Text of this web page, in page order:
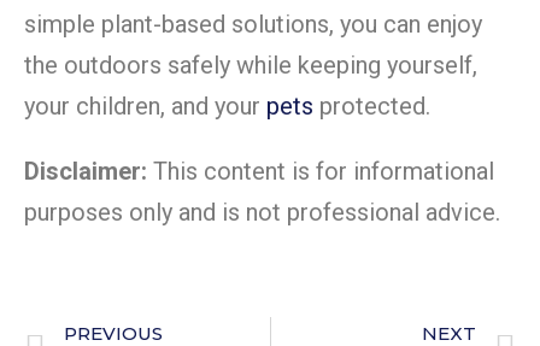
simple plant-based solutions, you can enjoy
the outdoors safely while keeping yourself,
your children, and your pets protected.
Disclaimer: This content is for informational
purposes only and is not professional advice.
PREVIOUS NEXT